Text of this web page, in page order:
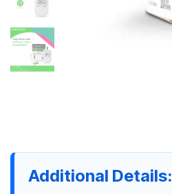
Additional Details: